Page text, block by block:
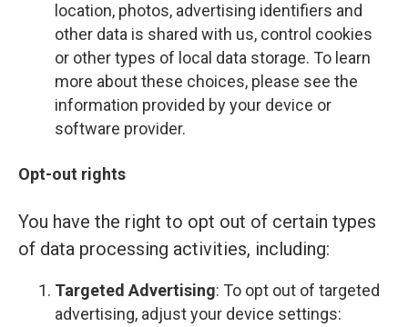
location, photos, advertising identifiers and
other data is shared with us, control cookies
or other types of local data storage. To learn
more about these choices, please see the
information provided by your device or
software provider.
Opt-out rights
You have the right to opt out of certain types
of data processing activities, including:
Targeted Advertising: To opt out of targeted
advertising, adjust your device settings: